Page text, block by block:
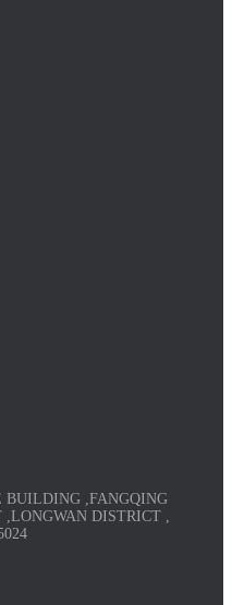
BUILDING ,FANGQING
DISTRICT ,